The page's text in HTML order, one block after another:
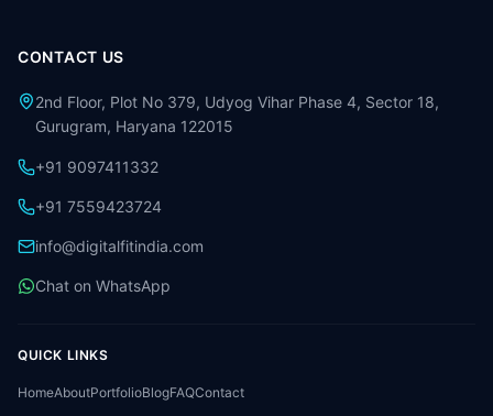
CONTACT US
2nd Floor, Plot No 379, Udyog Vihar Phase 4, Sector 18,
Gurugram, Haryana 122015
+91 9097411332
+91 7559423724
info@digitalfitindia.com
Chat on WhatsApp
QUICK LINKS
HomeAboutPortfolioBlogFAQContact